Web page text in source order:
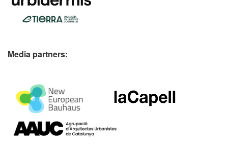
Media partners: